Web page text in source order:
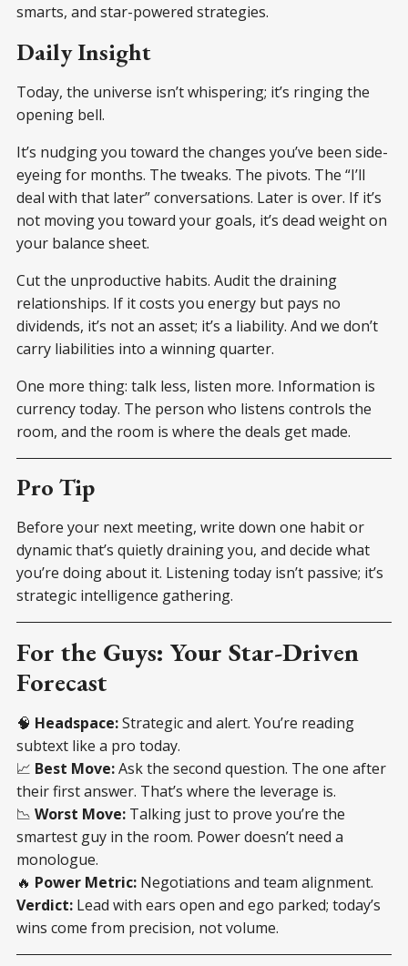
smarts, and star-powered strategies.
Daily Insight
Today, the universe isn’t whispering; it’s ringing the
opening bell.
It’s nudging you toward the changes you’ve been side-
eyeing for months. The tweaks. The pivots. The “I’ll
deal with that later” conversations. Later is over. If it’s
not moving you toward your goals, it’s dead weight on
your balance sheet.
Cut the unproductive habits. Audit the draining
relationships. If it costs you energy but pays no
dividends, it’s not an asset; it’s a liability. And we don’t
carry liabilities into a winning quarter.
One more thing: talk less, listen more. Information is
currency today. The person who listens controls the
room, and the room is where the deals get made.
Pro Tip
Before your next meeting, write down one habit or
dynamic that’s quietly draining you, and decide what
you’re doing about it. Listening today isn’t passive; it’s
strategic intelligence gathering.
For the Guys: Your Star-Driven
Forecast
🧠 Headspace:Strategic and alert. You’re reading
subtext like a pro today.
📈 Best Move:Ask the second question. The one after
their first answer. That’s where the leverage is.
📉 Worst Move: Talking just to prove you’re the
smartest guy in the room. Power doesn’t need a
monologue.
🔥 Power Metric: Negotiations and team alignment.
Verdict: Lead with ears open and ego parked; today’s
wins come from precision, not volume.